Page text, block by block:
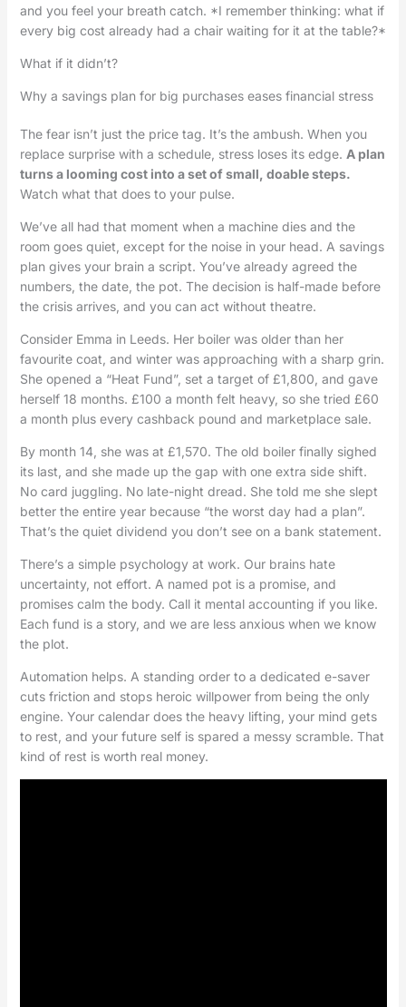
and you feel your breath catch. *I remember thinking: what if
every big cost already had a chair waiting for it at the table?*
What if it didn’t?
Why a savings plan for big purchases eases financial stress
The fear isn’t just the price tag. It’s the ambush. When you
replace surprise with a schedule, stress loses its edge. A plan
turns a looming cost into a set of small, doable steps.
Watch what that does to your pulse.
We’ve all had that moment when a machine dies and the
room goes quiet, except for the noise in your head. A savings
plan gives your brain a script. You’ve already agreed the
numbers, the date, the pot. The decision is half-made before
the crisis arrives, and you can act without theatre.
Consider Emma in Leeds. Her boiler was older than her
favourite coat, and winter was approaching with a sharp grin.
She opened a “Heat Fund”, set a target of £1,800, and gave
herself 18 months. £100 a month felt heavy, so she tried £60
a month plus every cashback pound and marketplace sale.
By month 14, she was at £1,570. The old boiler finally sighed
its last, and she made up the gap with one extra side shift.
No card juggling. No late-night dread. She told me she slept
better the entire year because “the worst day had a plan”.
That’s the quiet dividend you don’t see on a bank statement.
There’s a simple psychology at work. Our brains hate
uncertainty, not effort. A named pot is a promise, and
promises calm the body. Call it mental accounting if you like.
Each fund is a story, and we are less anxious when we know
the plot.
Automation helps. A standing order to a dedicated e-saver
cuts friction and stops heroic willpower from being the only
engine. Your calendar does the heavy lifting, your mind gets
to rest, and your future self is spared a messy scramble. That
kind of rest is worth real money.